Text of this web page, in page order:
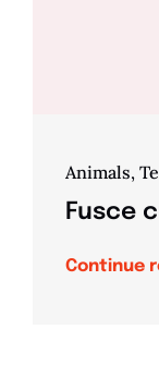
Animals,
Fusce
Continue